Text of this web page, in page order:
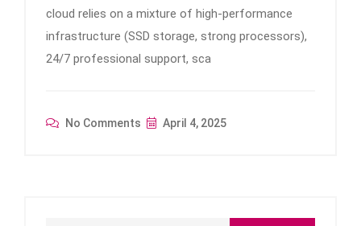
cloud relies on a mixture of high-performance
infrastructure (SSD storage, strong processors),
24/7 professional support, sca
No Comments April 4, 2025